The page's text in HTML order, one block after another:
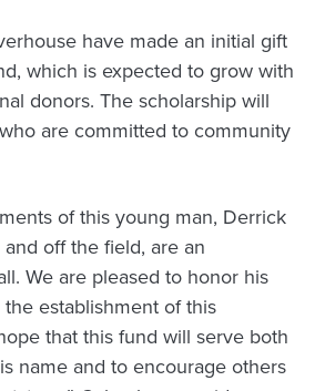
have made an initial gift
which is expected to grow with
donors. The scholarship will
are committed to community
of this young man, Derrick
off the field, are an
We are pleased to honor his
establishment of this
that this fund will serve both
name and to encourage others